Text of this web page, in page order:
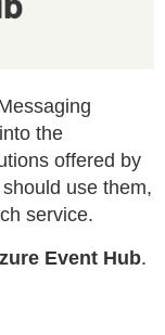
the
offered by
use them,
service.
Event Hub.